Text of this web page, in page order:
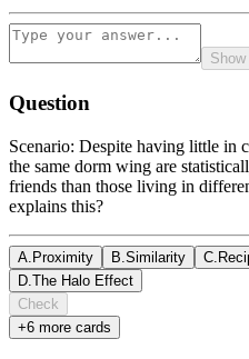
Question
Scenario: Despite having little in
the same dorm wing are
friends than those living in
explains this?
A Proximity B Similarity C
D The Halo Effect
Check
+6 more cards